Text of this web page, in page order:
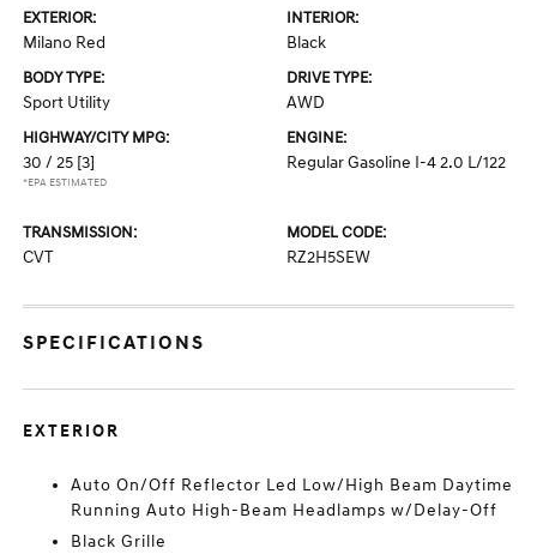
EXTERIOR:
Milano Red
INTERIOR:
Black
BODY TYPE:
Sport Utility
DRIVE TYPE:
AWD
HIGHWAY/CITY MPG:
30 / 25 [3]
*EPA ESTIMATED
ENGINE:
Regular Gasoline I-4 2.0 L/122
TRANSMISSION:
CVT
MODEL CODE:
RZ2H5SEW
SPECIFICATIONS
EXTERIOR
Auto On/Off Reflector Led Low/High Beam Daytime
Running Auto High-Beam Headlamps w/Delay-Off
Black Grille